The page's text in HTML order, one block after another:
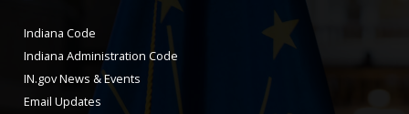
Indiana Code
Indiana Administration Code
IN.gov News & Events
Email Updates